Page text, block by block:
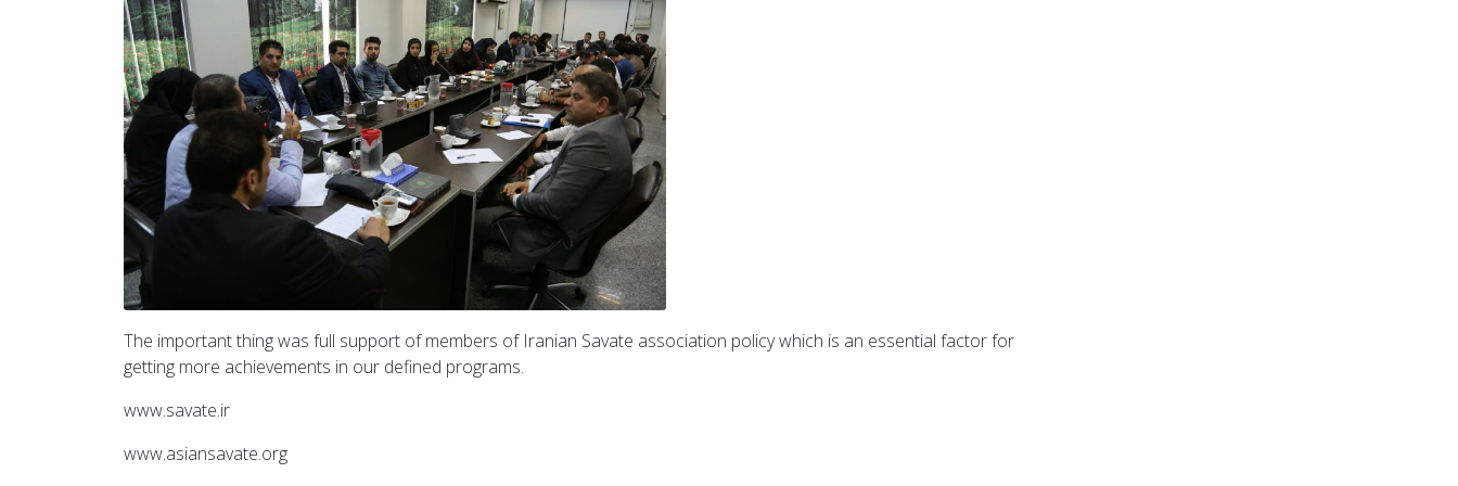
The important thing was full support of members of Iranian Savate association policy which is an essential factor for
getting more achievements in our defined programs.
www.savate.ir
www.asiansavate.org